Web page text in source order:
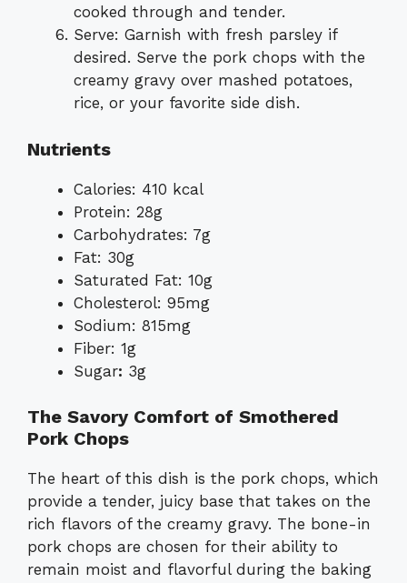
cooked through and tender.
Serve: Garnish with fresh parsley if
desired. Serve the pork chops with the
creamy gravy over mashed potatoes,
rice, or your favorite side dish.
Nutrients
Calories: 410 kcal
Protein: 28g
Carbohydrates: 7g
Fat: 30g
Saturated Fat: 10g
Cholesterol: 95mg
Sodium: 815mg
Fiber: 1g
Sugar: 3g
The Savory Comfort of Smothered
Pork Chops
The heart of this dish is the pork chops, which
provide a tender, juicy base that takes on the
rich flavors of the creamy gravy. The bone-in
pork chops are chosen for their ability to
remain moist and flavorful during the baking